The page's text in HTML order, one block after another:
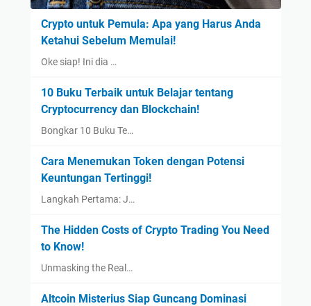
Crypto untuk Pemula: Apa yang Harus Anda
Ketahui Sebelum Memulai!
Oke siap! Ini dia …
10 Buku Terbaik untuk Belajar tentang
Cryptocurrency dan Blockchain!
Bongkar 10 Buku Te…
Cara Menemukan Token dengan Potensi
Keuntungan Tertinggi!
Langkah Pertama: J…
The Hidden Costs of Crypto Trading You Need
to Know!
Unmasking the Real…
Altcoin Misterius Siap Guncang Dominasi